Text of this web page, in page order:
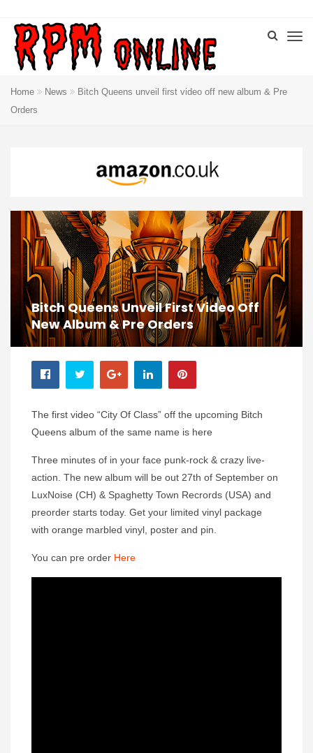
Home News
Bitch Queens unveil first video off new album & Pre
Orders
Bitch Queens Unveil First Video Off
New Album & Pre Orders
The first video “City Of Class” off the upcoming Bitch
Queens album of the same name is here
Three minutes of in your face punk-rock & crazy live-
action. The new album will be out 27th of September on
LuxNoise (CH) & Spaghetty Town Recrords (USA) and
preorder starts today. Get your limited vinyl package
with orange marbled vinyl, poster and pin.
You can pre order Here